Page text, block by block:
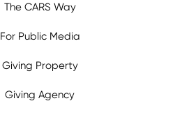
The CARS Way
For Public Media
Giving Property
Giving Agency